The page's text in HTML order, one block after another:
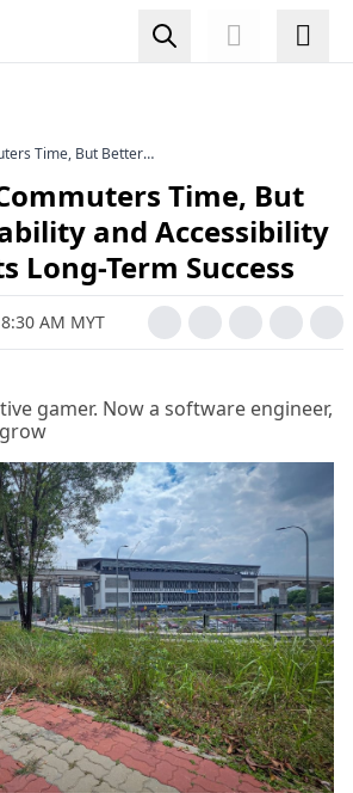
Time, But Better
Time, But
and Accessibility
Long-Term Success
AM MYT
gamer. Now a software engineer,